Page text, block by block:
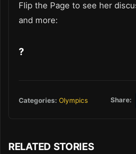
Flip the Page to see her
and more:
?
Categories: Olympics Share:
RELATED STORIES